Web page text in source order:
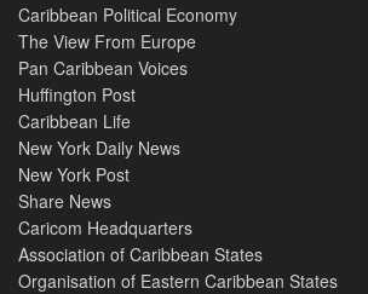
Caribbean Political Economy
The View From Europe
Pan Caribbean Voices
Huffington Post
Caribbean Life
New York Daily News
New York Post
Share News
Caricom Headquarters
Association of Caribbean States
Organisation of Eastern Caribbean States